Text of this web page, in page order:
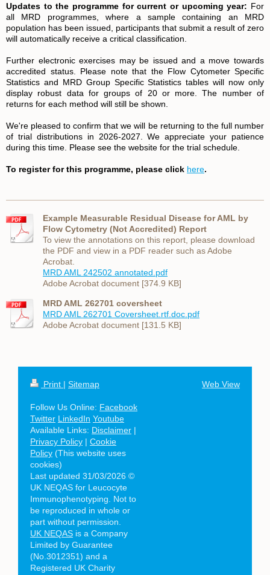
Updates to the programme for current or upcoming year: For
all MRD programmes, where a sample containing an MRD
population has been issued, participants that submit a result of zero
will automatically receive a critical classification.
Further electronic exercises may be issued and a move towards
accredited status. Please note that the Flow Cytometer Specific
Statistics and MRD Group Specific Statistics tables will now only
display robust data for groups of 20 or more. The number of
returns for each method will still be shown.
We're pleased to confirm that we will be returning to the full number
of trial distributions in 2026-2027. We appreciate your patience
during this time. Please see the website for the trial schedule.
To register for this programme, please click here.
Example Measurable Residual Disease for AML by
Flow Cytometry (Not Accredited) Report
To view the annotations on this report, please download
the PDF and view in a PDF reader such as Adobe
Acrobat.
MRD AML 242502 annotated.pdf
Adobe Acrobat document [374.9 KB]
MRD AML 262701 coversheet
MRD AML 262701 Coversheet.rtf.doc.pdf
Adobe Acrobat document [131.5 KB]
Print | Sitemap
Follow Us Online: Facebook
Twitter LinkedIn Youtube
Available Links: Disclaimer |
Privacy Policy | Cookie
Policy (This website uses
cookies)
Last updated 31/03/2026 ©
UK NEQAS for Leucocyte
Immunophenotyping. Not to
be reproduced in whole or
part without permission.
UK NEQAS is a Company
Limited by Guarantee
(No.3012351) and a
Registered UK Charity
Web View